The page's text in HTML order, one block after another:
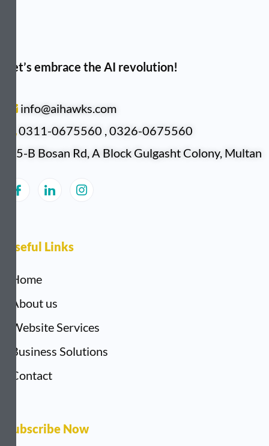
Let’s embrace the AI revolution!
info@aihawks.com
0311-0675560 , 0326-0675560
5-B Bosan Rd, A Block Gulgasht Colony, Multan
Useful Links
Home
About us
Website Services
Business Solutions
Contact
Subscribe Now